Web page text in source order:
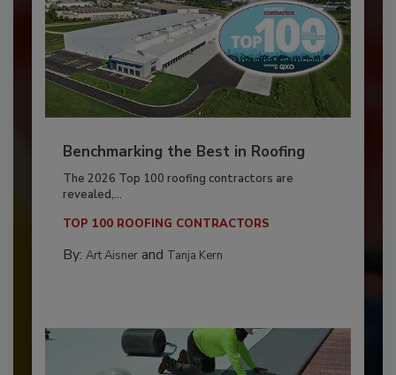
Benchmarking the Best in Roofing
The 2026 Top 100 roofing contractors are
revealed,...
TOP 100 ROOFING CONTRACTORS
By: Art Aisnerand Tanja Kern